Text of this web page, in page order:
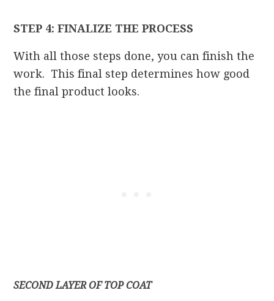
STEP 4: FINALIZE THE PROCESS
With all those steps done, you can finish the
work. This final step determines how good
the final product looks.
SECOND LAYER OF TOP COAT